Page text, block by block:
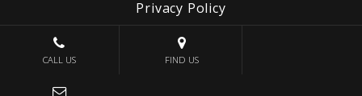
Privacy Policy
© 2026 RPM SPECIALIST CARS
CALL US FIND US